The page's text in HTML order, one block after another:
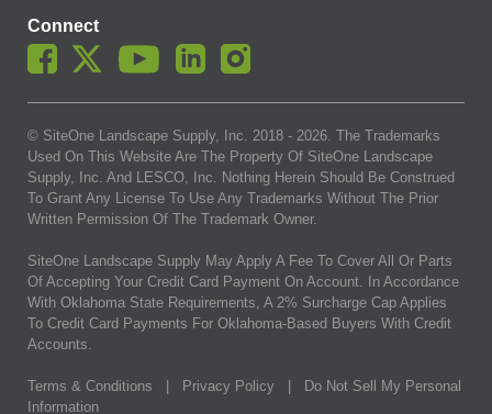
Connect
© SiteOne Landscape Supply, Inc. 2018 - 2026. The Trademarks
Used On This Website Are The Property Of SiteOne Landscape
Supply, Inc. And LESCO, Inc. Nothing Herein Should Be Construed
To Grant Any License To Use Any Trademarks Without The Prior
Written Permission Of The Trademark Owner.
SiteOne Landscape Supply May Apply A Fee To Cover All Or Parts
Of Accepting Your Credit Card Payment On Account. In Accordance
With Oklahoma State Requirements, A 2% Surcharge Cap Applies
To Credit Card Payments For Oklahoma-Based Buyers With Credit
Accounts.
Terms & Conditions Privacy Policy
Do Not Sell My Personal
Information